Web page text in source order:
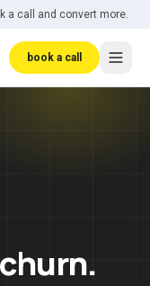
a call and convert more.
book a call